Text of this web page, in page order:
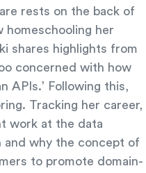
rests on the back of
homeschooling her
shares highlights from
concerned with how
APIs.’ Following this,
Tracking her career,
work at the data
and why the concept of
to promote domain-